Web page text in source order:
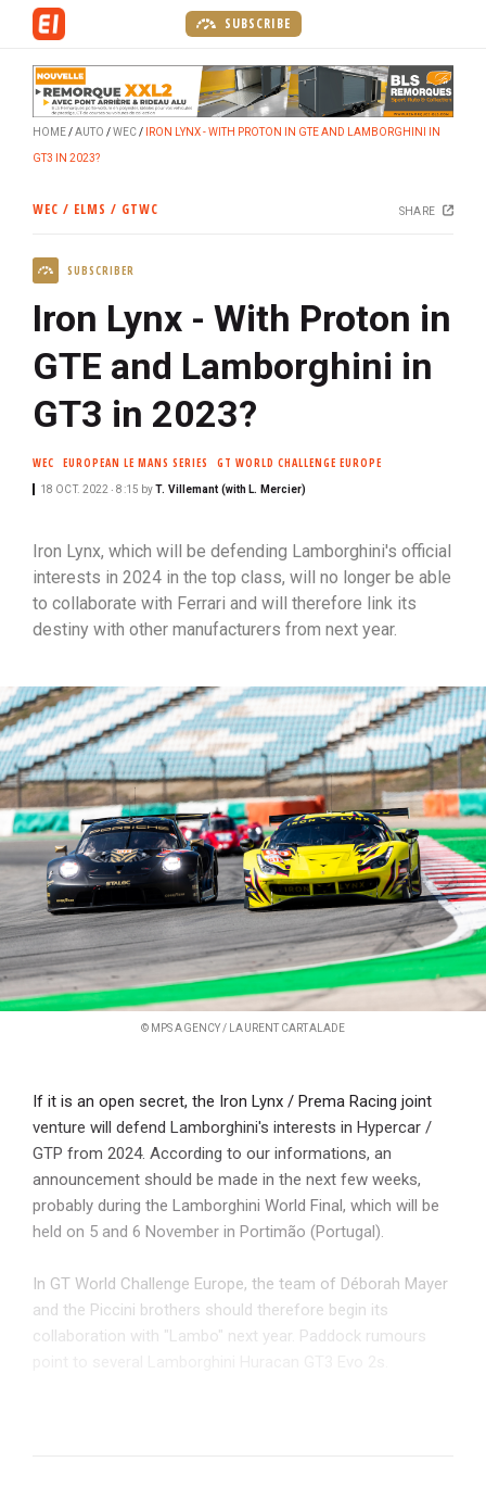
SUBSCRIBE
HOME AUTO WEC IRON LYNX - WITH PROTON IN GTE AND LAMBORGHINI IN
GT3 IN 2023?
WEC / ELMS / GTWC SHARE
SUBSCRIBER
Iron Lynx - With Proton in
GTE and Lamborghini in
GT3 in 2023?
WEC EUROPEAN LE MANS SERIES GT WORLD CHALLENGE EUROPE
18 OCT. 2022 ‧ 8:15 by T. Villemant (with L. Mercier)
Iron Lynx, which will be defending Lamborghini's official
interests in 2024 in the top class, will no longer be able
to collaborate with Ferrari and will therefore link its
destiny with other manufacturers from next year.
© MPS AGENCY / LAURENT CARTALADE
If it is an open secret, the Iron Lynx / Prema Racing joint
venture will defend Lamborghini's interests in Hypercar /
GTP from 2024. According to our informations, an
announcement should be made in the next few weeks,
probably during the Lamborghini World Final, which will be
held on 5 and 6 November in Portimão (Portugal).
In GT World Challenge Europe, the team of Déborah Mayer
and the Piccini brothers should therefore begin its
collaboration with "Lambo" next year. Paddock rumours